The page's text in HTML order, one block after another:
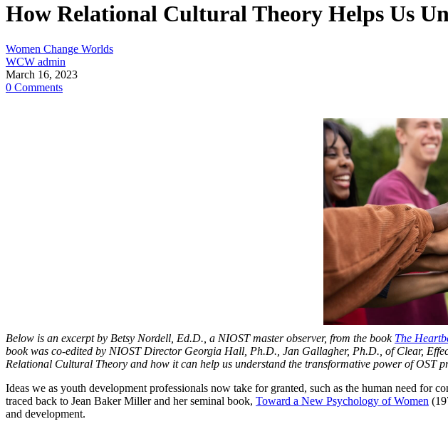
How Relational Cultural Theory Helps Us
Women Change Worlds
WCW admin
March 16, 2023
0 Comments
Below is an excerpt by Betsy Nordell, Ed.D., a NIOST master observer, from the book The
book was co-edited by NIOST Director Georgia Hall, Ph.D., Jan Gallagher, Ph.D., of Clear,
Relational Cultural Theory and how it can help us understand the transformative power of OST
Ideas we as youth development professionals now take for granted, such as the human need for
traced back to Jean Baker Miller and her seminal book, Toward a New Psychology of Women
and development.